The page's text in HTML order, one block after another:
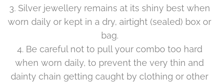
3. Silver jewellery remains at its shiny best when
worn daily or kept in a dry, airtight (sealed) box or
bag.
4. Be careful not to pull your combo too hard
when worn daily, to prevent the very thin and
dainty chain getting caught by clothing or other